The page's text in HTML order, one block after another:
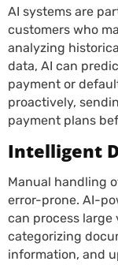
AI systems are
customers who
analyzing
data, AI can
payment or
proactively,
payment plans
Intelligent
Manual handling
error-prone. AI-
can process large
categorizing
information, and